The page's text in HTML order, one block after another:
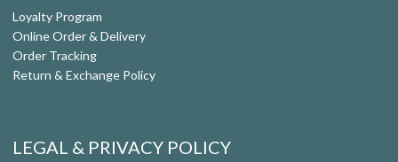
Loyalty Program
Online Order & Delivery
Order Tracking
Return & Exchange Policy
LEGAL & PRIVACY POLICY